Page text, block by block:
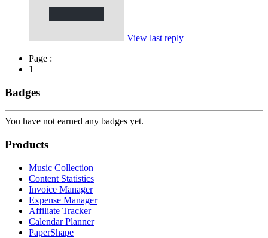
View last reply
Page :
1
Badges
You have not earned any badges yet.
Products
Music Collection
Content Statistics
Invoice Manager
Expense Manager
Affiliate Tracker
Calendar Planner
PaperShape